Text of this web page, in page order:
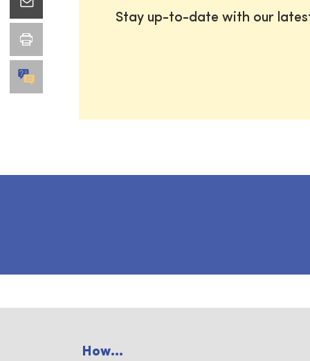
Stay up-to-date with our
How...